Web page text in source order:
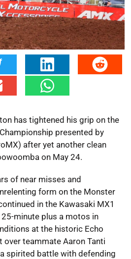
has tightened his grip on the
presented by
after yet another clean
on May 24.
of near misses and
form on the Monster
in the Kawasaki MX1
minute plus a motos in
at the historic Echo
teammate Aaron Tanti
spirited battle with defending